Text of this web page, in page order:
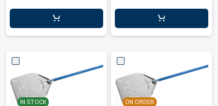
IN STOCK ON ORDER